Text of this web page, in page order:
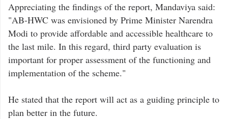
Appreciating the findings of the report, Mandaviya said:
"AB-HWC was envisioned by Prime Minister Narendra
Modi to provide affordable and accessible healthcare to
the last mile. In this regard, third party evaluation is
important for proper assessment of the functioning and
implementation of the scheme."
He stated that the report will act as a guiding principle to
plan better in the future.